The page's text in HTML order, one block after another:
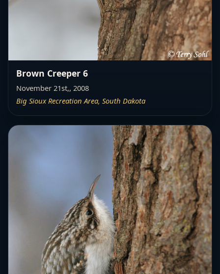
Brown Creeper 6
November 21st,, 2008
Big Sioux Recreation Area, South Dakota